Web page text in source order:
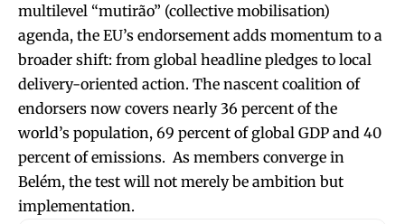
multilevel “mutirão” (collective mobilisation)
agenda, the EU’s endorsement adds momentum to a
broader shift: from global headline pledges to local
delivery-oriented action. The nascent coalition of
endorsers now covers nearly 36 percent of the
world’s population, 69 percent of global GDP and 40
percent of emissions. As members converge in
Belém, the test will not merely be ambition but
implementation.